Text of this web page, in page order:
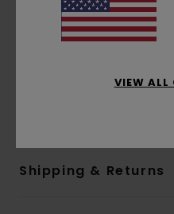
Neck:V neck
Branding:Corporate
[Main Fabric]
Shipping & Returns
VIEW ALL